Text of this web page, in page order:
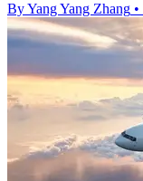
By Yang Yang Zhang •